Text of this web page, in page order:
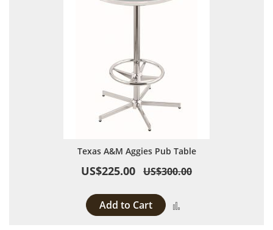
Texas A&M Aggies Pub Table
US$225.00 US$300.00
Add to Cart